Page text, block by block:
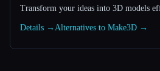
Transform your ideas into 3D models
Details → Alternatives to Make3D →